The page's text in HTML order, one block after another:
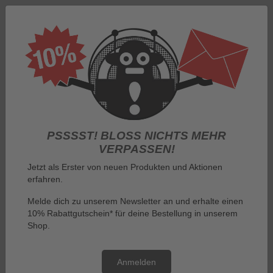
Log in
Menu
You are here:
By manufacturer
The Show with the Mouse T-Shirts, Bags and Mouse Accessories
PSSSST! BLOSS NICHTS MEHR V
ERPASSEN!
Jetzt als Erster von neuen Produkten und Aktionen
erfahren.
Melde dich zu unserem Newsletter an und erhalte einen
10% Rabattgutschein* für deine Bestellung in unserem
Shop.
Anmelden